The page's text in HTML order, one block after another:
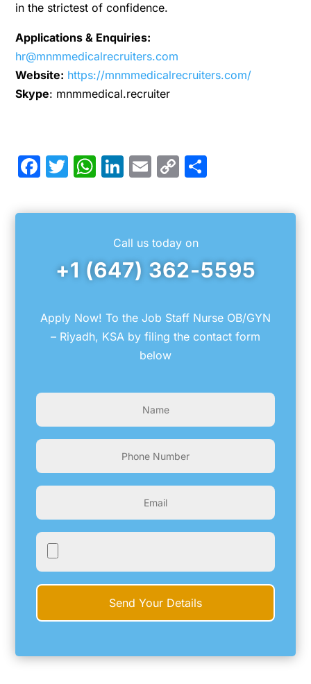
in the strictest of confidence.
Applications & Enquiries:
hr@mnmmedicalrecruiters.com
Website: https://mnmmedicalrecruiters.com/
Skype: mnmmedical.recruiter
Facebook
Twitter
WhatsApp
LinkedIn
Email
Copy
Call us today on
+1 (647) 362-5595
Apply Now! To the Job Staff Nurse OB/GYN
– Riyadh, KSA by filing the contact form
below